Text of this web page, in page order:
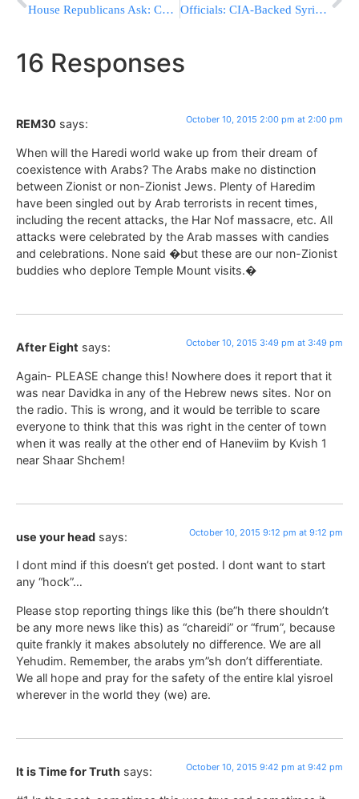
House Republicans Ask: Can Anyone Lead Us? Officials: CIA-Backed Syrian Rebels Under Russian Blitz
16 Responses
REM30 says: October 10, 2015 2:00 pm at 2:00 pm
When will the Haredi world wake up from their dream of
coexistence with Arabs? The Arabs make no distinction
between Zionist or non-Zionist Jews. Plenty of Haredim
have been singled out by Arab terrorists in recent times,
including the recent attacks, the Har Nof massacre, etc. All
attacks were celebrated by the Arab masses with candies
and celebrations. None said �but these are our non-Zionist
buddies who deplore Temple Mount visits.�
After Eight says: October 10, 2015 3:49 pm at 3:49 pm
Again- PLEASE change this! Nowhere does it report that it
was near Davidka in any of the Hebrew news sites. Nor on
the radio. This is wrong, and it would be terrible to scare
everyone to think that this was right in the center of town
when it was really at the other end of Haneviim by Kvish 1
near Shaar Shchem!
use your head says: October 10, 2015 9:12 pm at 9:12 pm
I dont mind if this doesn’t get posted. I dont want to start
any “hock”…
Please stop reporting things like this (be”h there shouldn’t
be any more news like this) as “chareidi” or “frum”, because
quite frankly it makes absolutely no difference. We are all
Yehudim. Remember, the arabs ym”sh don’t differentiate.
We all hope and pray for the safety of the entire klal yisroel
wherever in the world they (we) are.
It is Time for Truth says: October 10, 2015 9:42 pm at 9:42 pm